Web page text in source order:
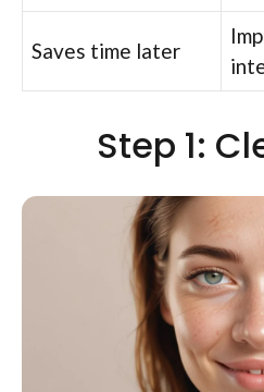
Saves time later
Step 1: